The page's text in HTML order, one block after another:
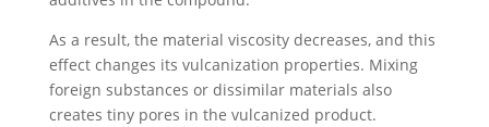
As a result, the material viscosity decreases, and this
effect changes its vulcanization properties. Mixing
foreign substances or dissimilar materials also
creates tiny pores in the vulcanized product.